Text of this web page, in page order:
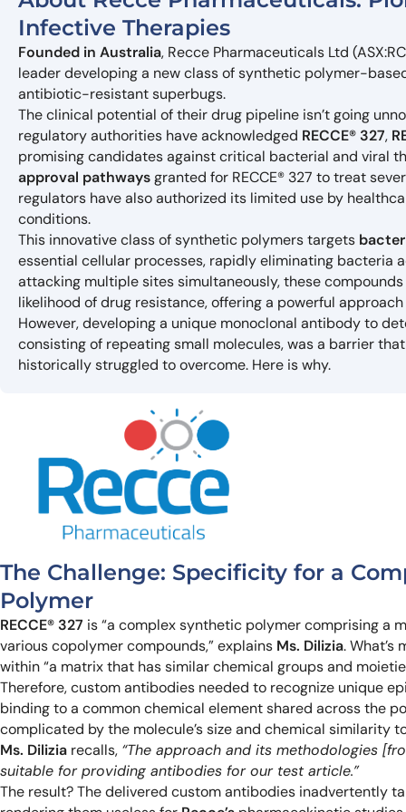
Infective Therapies
Founded in Australia, Recce Pharmaceuticals Ltd
leader developing a new class of synthetic polymer-
antibiotic-resistant superbugs.
The clinical potential of their drug pipeline isn’t going
regulatory authorities have acknowledged RECCE® 327,
promising candidates against critical bacterial and viral
approval pathwaysgranted for RECCE® 327 to treat
regulators have also authorized its limited use by
conditions.
This innovative class of synthetic polymers targets
essential cellular processes, rapidly eliminating bacteria
attacking multiple sites simultaneously, these
likelihood of drug resistance, offering a powerful
However, developing a unique monoclonal antibody to
consisting of repeating small molecules, was a barrier
historically struggled to overcome. Here is why.
The Challenge: Specificity for a
Polymer
RECCE® 327 is “a complex synthetic polymer comprising a
various copolymer compounds,” explains Ms. Dilizia. What’s
within “a matrix that has similar chemical groups and
Therefore, custom antibodies needed to recognize unique
binding to a common chemical element shared across the
complicated by the molecule’s size and chemical similarity
Ms. Dilizia recalls, “The approach and its methodologies
suitable for providing antibodies for our test article.”
The result? The delivered custom antibodies inadvertently